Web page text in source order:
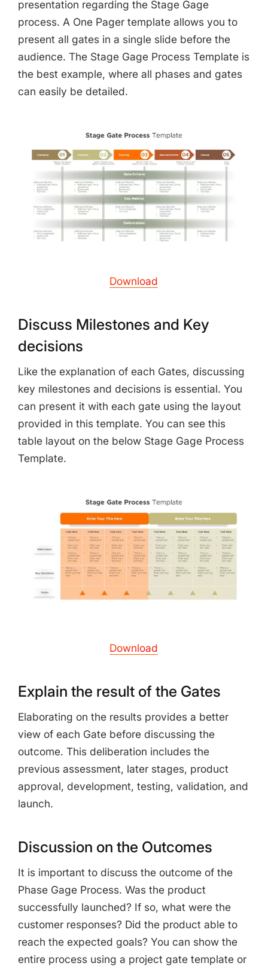
presentation regarding the Stage Gage
process. A One Pager template allows you to
present all gates in a single slide before the
audience. The Stage Gage Process Template is
the best example, where all phases and gates
can easily be detailed.
Download
Discuss Milestones and Key
decisions
Like the explanation of each Gates, discussing
key milestones and decisions is essential. You
can present it with each gate using the layout
provided in this template. You can see this
table layout on the below Stage Gage Process
Template.
Download
Explain the result of the Gates
Elaborating on the results provides a better
view of each Gate before discussing the
outcome. This deliberation includes the
previous assessment, later stages, product
approval, development, testing, validation, and
launch.
Discussion on the Outcomes
It is important to discuss the outcome of the
Phase Gage Process. Was the product
successfully launched? If so, what were the
customer responses? Did the product able to
reach the expected goals? You can show the
entire process using a project gate template or